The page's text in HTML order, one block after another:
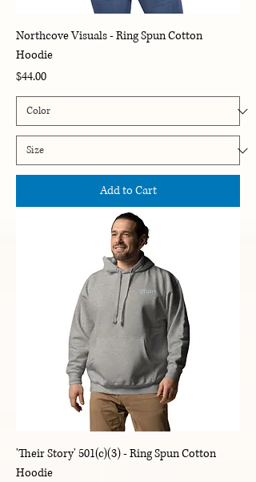
Northcove Visuals - Ring Spun Cotton
Hoodie
Price
$44.00
Add to Cart
'Their Story' 501(c)(3) - Ring Spun Cotton
Hoodie